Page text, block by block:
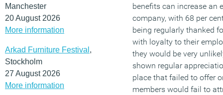
Manchester
20 August 2026
More information
Arkad Furniture Festival ,
Stockholm
27 August 2026
More information
benefits can increase an
company, with 68 per
being regularly thanked
with loyalty to their
they would be very
shown regular
place that failed to offer
members would fail to